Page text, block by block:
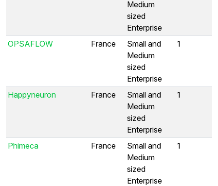
Medium
sized
Enterprise
OPSAFLOW France
Small and
Medium
sized
Enterprise
1
Happyneuron France
Small and
Medium
sized
Enterprise
1
Phimeca France
Small and
Medium
sized
Enterprise
1